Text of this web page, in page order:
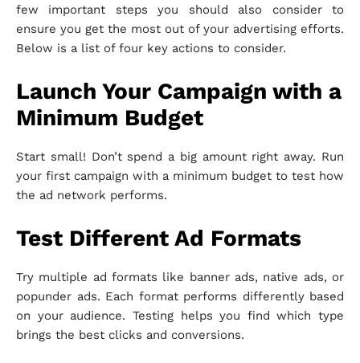
few important steps you should also consider to
ensure you get the most out of your advertising efforts.
Below is a list of four key actions to consider.
Launch Your Campaign with a
Minimum Budget
Start small! Don’t spend a big amount right away. Run
your first campaign with a minimum budget to test how
the ad network performs.
Test Different Ad Formats
Try multiple ad formats like banner ads, native ads, or
popunder ads. Each format performs differently based
on your audience. Testing helps you find which type
brings the best clicks and conversions.